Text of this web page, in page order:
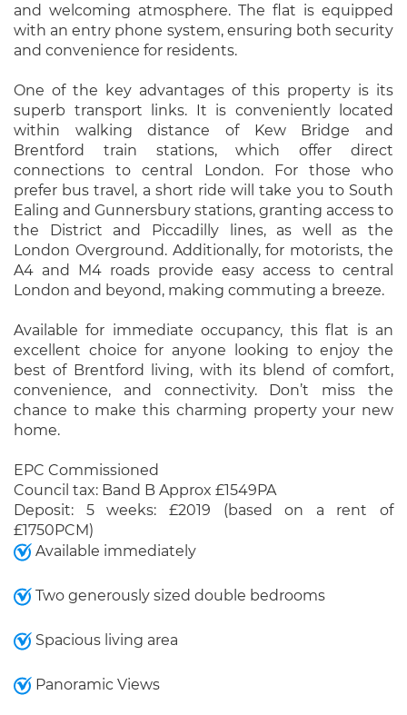
and welcoming atmosphere. The flat is equipped
with an entry phone system, ensuring both security
and convenience for residents.
One of the key advantages of this property is its
superb transport links. It is conveniently located
within walking distance of Kew Bridge and
Brentford train stations, which offer direct
connections to central London. For those who
prefer bus travel, a short ride will take you to South
Ealing and Gunnersbury stations, granting access to
the District and Piccadilly lines, as well as the
London Overground. Additionally, for motorists, the
A4 and M4 roads provide easy access to central
London and beyond, making commuting a breeze.
Available for immediate occupancy, this flat is an
excellent choice for anyone looking to enjoy the
best of Brentford living, with its blend of comfort,
convenience, and connectivity. Don’t miss the
chance to make this charming property your new
home.
EPC Commissioned
Council tax: Band B Approx £1549PA
Deposit: 5 weeks: £2019 (based on a rent of
£1750PCM)
Available immediately
Two generously sized double bedrooms
Spacious living area
Panoramic Views